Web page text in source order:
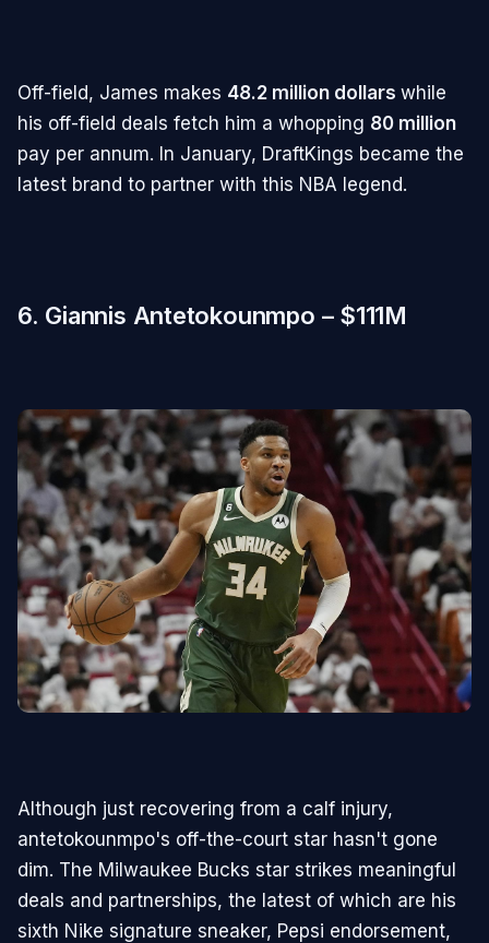
Off-field, James makes 48.2 million dollars while
his off-field deals fetch him a whopping 80 million
pay per annum. In January, DraftKings became the
latest brand to partner with this NBA legend.
6. Giannis Antetokounmpo – $111M
Although just recovering from a calf injury,
antetokounmpo's off-the-court star hasn't gone
dim. The Milwaukee Bucks star strikes meaningful
deals and partnerships, the latest of which are his
sixth Nike signature sneaker, Pepsi endorsement,